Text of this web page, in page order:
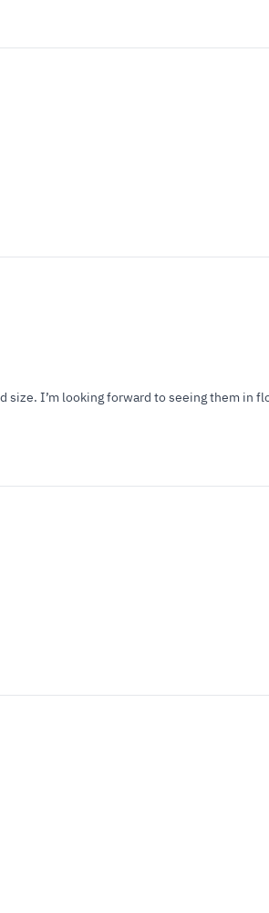
I’m looking forward to seeing them in